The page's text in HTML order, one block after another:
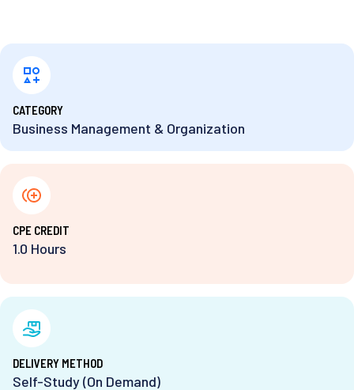
⁨CATEGORY
Business Management & Organization
⁨CPE CREDIT
1.0 Hours
DELIVERY METHOD
Self-Study (On Demand)